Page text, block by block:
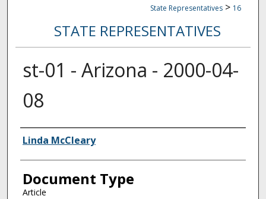
State Representatives > 16
STATE REPRESENTATIVES
st-01 - Arizona - 2000-04-
08
Authors
Linda McCleary
Document Type
Article